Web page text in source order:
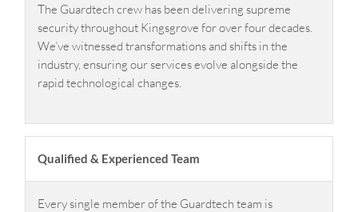
The Guardtech crew has been delivering supreme
security throughout Kingsgrove for over four decades.
We’ve witnessed transformations and shifts in the
industry, ensuring our services evolve alongside the
rapid technological changes.
Qualified & Experienced Team
Every single member of the Guardtech team is